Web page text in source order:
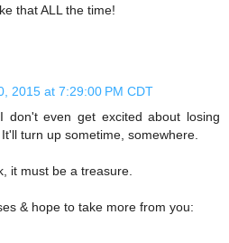
that ALL the time!
2015 at 7:29:00 PM CDT
don't even get excited about losing
turn up sometime, somewhere.
it must be a treasure.
& hope to take more from you: